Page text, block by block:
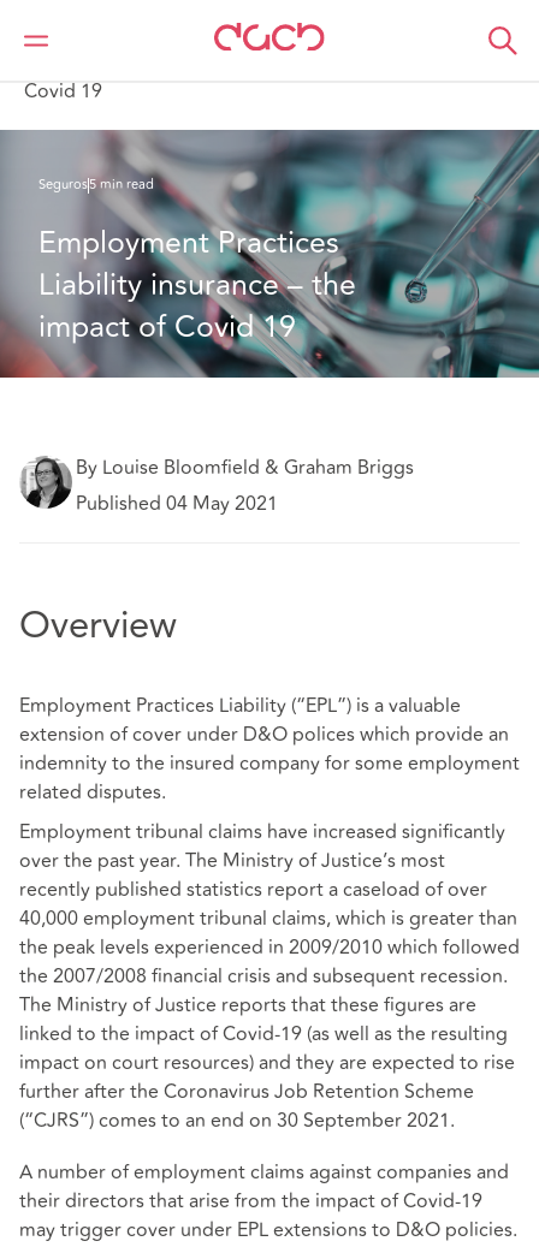
DAC Beachcroft
Lo que pensamos
Employment Practices Liability insurance – the impact of
Covid 19
Seguros5 min read
Employment Practices
Liability insurance – the
impact of Covid 19
By Louise Bloomfield & Graham Briggs
Published 04 May 2021
Overview
Employment Practices Liability (“EPL”) is a valuable
extension of cover under D&O polices which provide an
indemnity to the insured company for some employment
related disputes.
Employment tribunal claims have increased significantly
over the past year. The Ministry of Justice’s most
recently published statistics report a caseload of over
40,000 employment tribunal claims, which is greater than
the peak levels experienced in 2009/2010 which followed
the 2007/2008 financial crisis and subsequent recession.
The Ministry of Justice reports that these figures are
linked to the impact of Covid-19 (as well as the resulting
impact on court resources) and they are expected to rise
further after the Coronavirus Job Retention Scheme
(“CJRS”) comes to an end on 30 September 2021.
A number of employment claims against companies and
their directors that arise from the impact of Covid-19
may trigger cover under EPL extensions to D&O policies.